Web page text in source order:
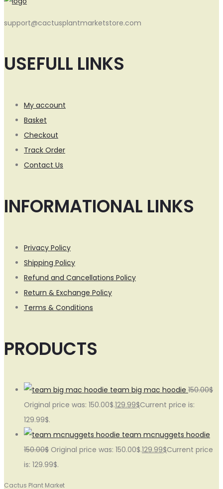
support@cactusplantmarketstore.com
USEFULL LINKS
My account
Basket
Checkout
Track Order
Contact Us
INFORMATIONAL LINKS
Privacy Policy
Shipping Policy
Refund and Cancellations Policy
Return & Exchange Policy
Terms & Conditions
PRODUCTS
team big mac hoodie 150.00$
Original price was: 150.00$.129.99$Current price is:
129.99$.
team mcnuggets hoodie
150.00$ Original price was: 150.00$.129.99$Current price
is: 129.99$.
Cactus Plant Market